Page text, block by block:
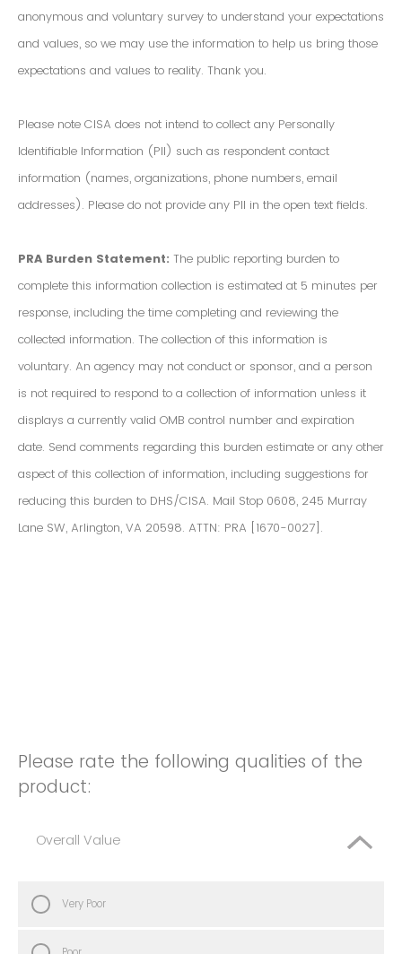
anonymous and voluntary survey to understand your expectations
and values, so we may use the information to help us bring those
expectations and values to reality. Thank you.
Please note CISA does not intend to collect any Personally
Identifiable Information (PII) such as respondent contact
information (names, organizations, phone numbers, email
addresses). Please do not provide any PII in the open text fields.
PRA Burden Statement: The public reporting burden to
complete this information collection is estimated at 5 minutes per
response, including the time completing and reviewing the
collected information. The collection of this information is
voluntary. An agency may not conduct or sponsor, and a person
is not required to respond to a collection of information unless it
displays a currently valid OMB control number and expiration
date. Send comments regarding this burden estimate or any other
aspect of this collection of information, including suggestions for
reducing this burden to DHS/CISA. Mail Stop 0608, 245 Murray
Lane SW, Arlington, VA 20598. ATTN: PRA [1670-0027].
Please rate the following qualities of the
product:
Overall Value
Very Poor